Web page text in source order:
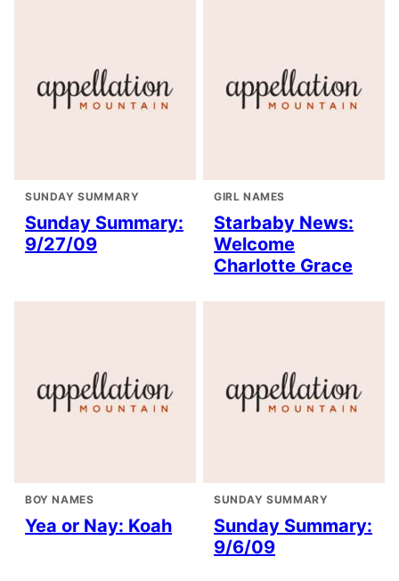
SUNDAY SUMMARY
Sunday Summary:
9/27/09
GIRL NAMES
Starbaby News:
Welcome
Charlotte Grace
BOY NAMES
Yea or Nay: Koah
SUNDAY SUMMARY
Sunday Summary:
9/6/09